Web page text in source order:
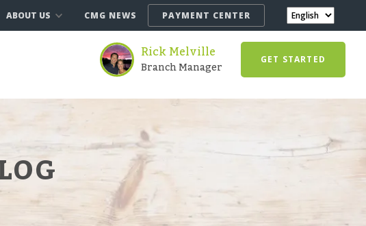
ABOUT US CMG NEWS PAYMENT CENTER
Rick Melville
Branch Manager GET STARTED